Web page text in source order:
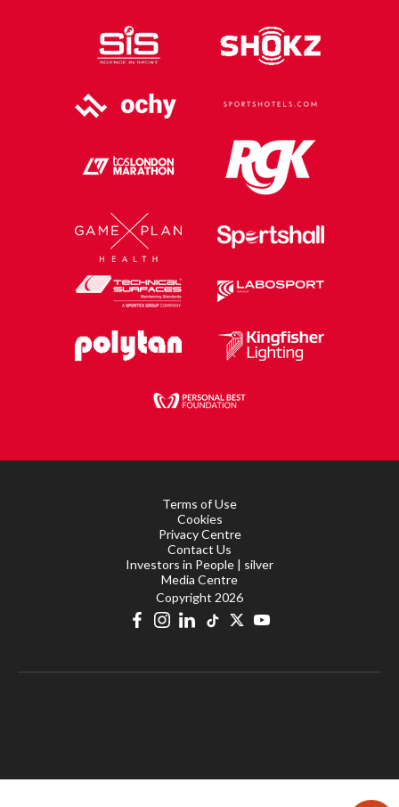
Terms of Use
Cookies
Privacy Centre
Contact Us
Investors in People | silver
Media Centre
Copyright 2026